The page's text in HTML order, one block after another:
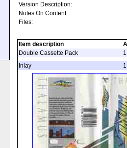
Version Description:
Notes On Content:
Files:
Item description
Double Cassette Pack
1
Inlay
1